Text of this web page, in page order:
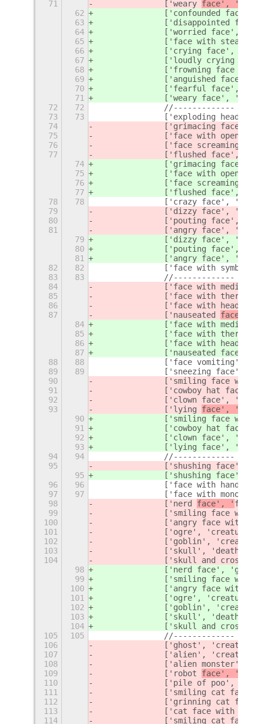
71
		['weary
face', '
62
['confounded face',
63
['disappointed
64
		['worried face', '
65
['face with steam
66
['crying face',
67
['loudly crying
68
['frowning face
69
['anguished face',
70
		['fearful
face',
71
		['weary
face',
72
72
		//-------------
73
73
['exploding head',
74
		['grimacing face', '
75
['face with open
76
['face screaming in
77
['flushed face',
74
		['grimacing face', '
75
['face with open
76
['face screaming in
77
['flushed face',
78
78
['crazy face',
79
['dizzy face',
80
['pouting face',
81
['angry face',
79
['dizzy face',
80
['pouting face',
81
['angry face',
82
82
['face with symbols
83
83
		//-------------
84
['face with medical
85
['face with
86
['face with head-
87
		['nauseated
face', '
84
['face with medical
85
['face with
86
['face with head-
87
		['nauseated
face',
88
88
['face vomiting',
89
89
90
['smiling face with
91
['cowboy hat face',
92
['clown face',
93
		['lying
face', '
90
['smiling face with
91
['cowboy hat face',
92
['clown face',
93
		['lying
face', 'lie',
94
94
95
['shushing face',
95
['shushing face',
96
96
['face with hand
97
97
['face with
98
		['nerd
face', '
99
['smiling face with
100
['angry face with
101
		['ogre', 'creatur
102
		['goblin', 'creatur
103
		['skull', 'death
104
['skull and
98
		['nerd
face',
99
['smiling face with
100
['angry face with
101
		['ogre', 'creatur
102
		['goblin', 'creatur
103
		['skull', 'death
104
['skull and
105
105
		//-------------
106
		['ghost', 'creatur
107
['alien',
108
['alien monster',
109
		['robot
face', '
110
['pile of poo',
111
['smiling cat face
112
['grinning cat face
113
['cat face with
114
['smiling cat face